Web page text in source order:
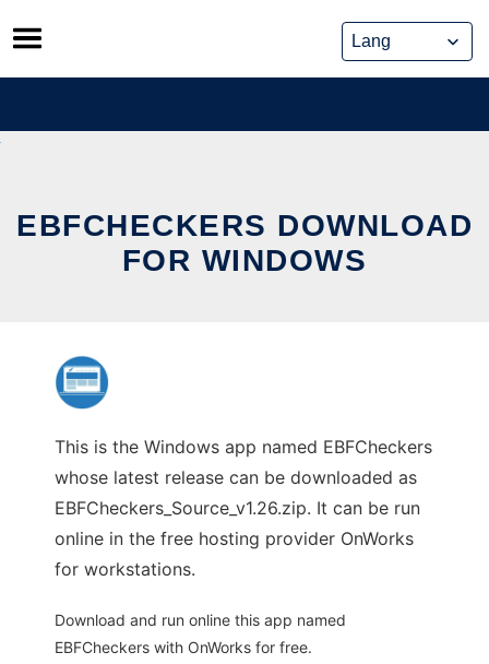
Skip
to
content
EBFCHECKERS DOWNLOAD
FOR WINDOWS
This is the Windows app named EBFCheckers
whose latest release can be downloaded as
EBFCheckers_Source_v1.26.zip. It can be run
online in the free hosting provider OnWorks
for workstations.
Download and run online this app named
EBFCheckers with OnWorks for free.